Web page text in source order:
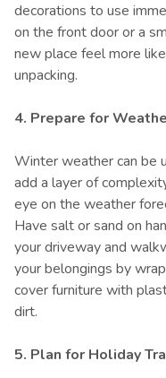
decorations to use
on the front door or a
new place feel more
unpacking.
4. Prepare for
Winter weather can be
add a layer of
eye on the weather
Have salt or sand on
your driveway and
your belongings by
cover furniture with
dirt.
5. Plan for Holiday